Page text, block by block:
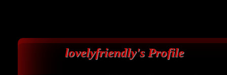
lovelyfriendly's Profile